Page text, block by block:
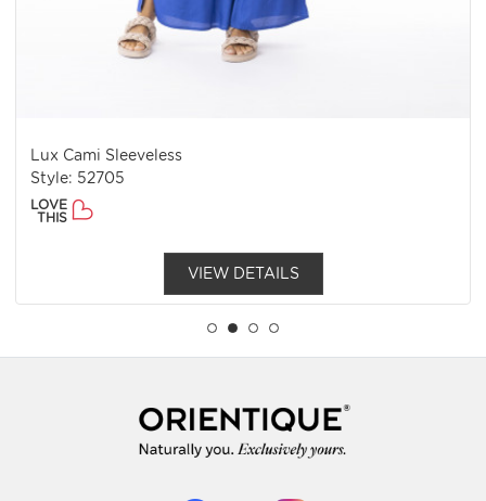
Lux Cami Sleeveless
Style: 52705
LOVE
THIS
VIEW DETAILS